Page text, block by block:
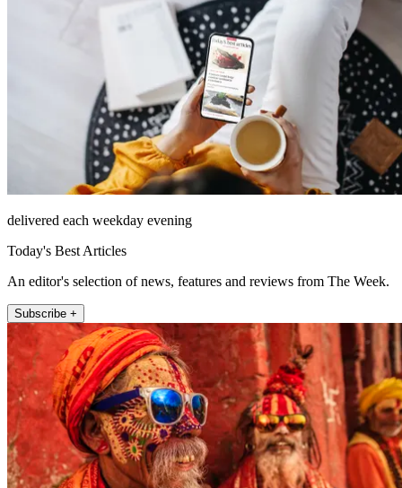
delivered each weekday evening
Today's Best Articles
An editor's selection of news, features and reviews from The Week.
Subscribe +